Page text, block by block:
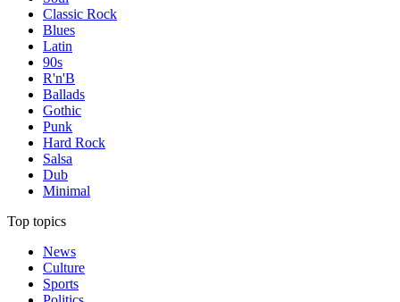
Classic Rock
Blues
Latin
90s
R'n'B
Ballads
Gothic
Punk
Hard Rock
Salsa
Dub
Minimal
Top topics
News
Culture
Sports